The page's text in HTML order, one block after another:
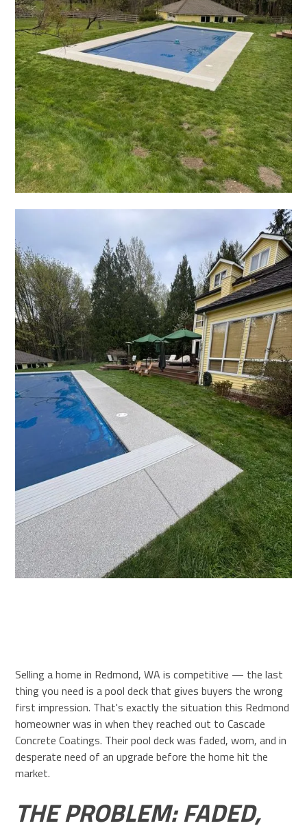
Selling a home in Redmond, WA is competitive — the last
thing you need is a pool deck that gives buyers the wrong
first impression. That's exactly the situation this Redmond
homeowner was in when they reached out to Cascade
Concrete Coatings. Their pool deck was faded, worn, and in
desperate need of an upgrade before the home hit the
market.
THE PROBLEM: FADED,